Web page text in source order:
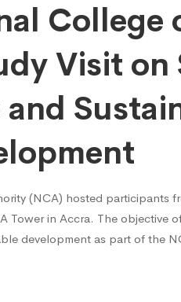
College
Visit on
(NCA) hosted participants
Tower in Accra. The objective
development as part of the